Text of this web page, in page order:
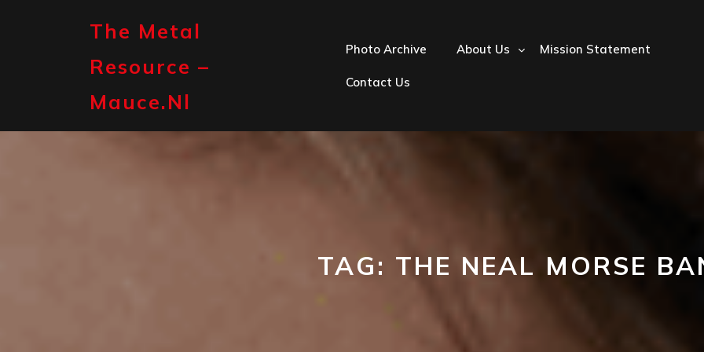
The Metal
Resource –
Mauce.nl
Photo Archive About Us Mission Statement
Contact Us
TAG: THE NEAL MORSE